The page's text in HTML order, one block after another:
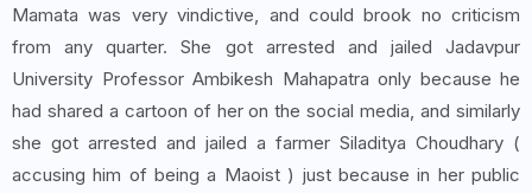
Mamata was very vindictive, and could brook no criticism
from any quarter. She got arrested and jailed Jadavpur
University Professor Ambikesh Mahapatra only because he
had shared a cartoon of her on the social media, and similarly
she got arrested and jailed a farmer Siladitya Choudhary (
accusing him of being a Maoist ) just because in her public